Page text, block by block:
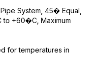
System, 45� Equal,
to +60�C, Maximum
for temperatures in